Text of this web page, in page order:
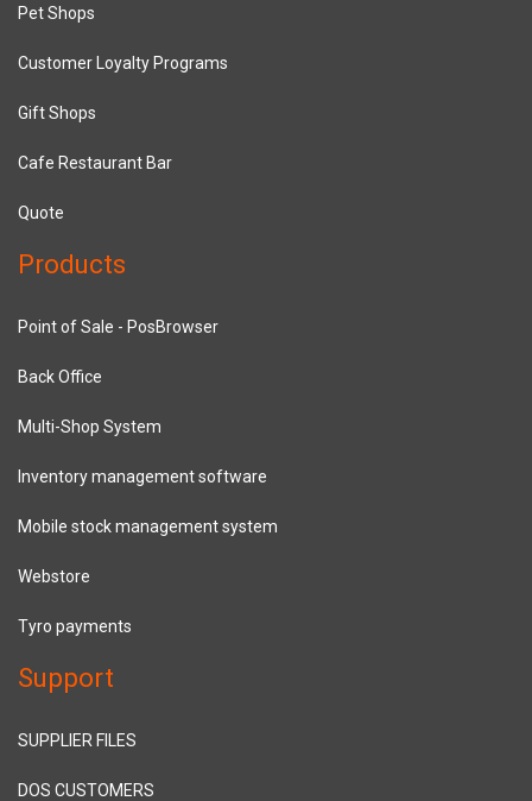
Pet Shops
Customer Loyalty Programs
Gift Shops
Cafe Restaurant Bar
Quote
Products
Point of Sale - PosBrowser
Back Office
Multi-Shop System
Inventory management software
Mobile stock management system
Webstore
Tyro payments
Support
SUPPLIER FILES
DOS CUSTOMERS